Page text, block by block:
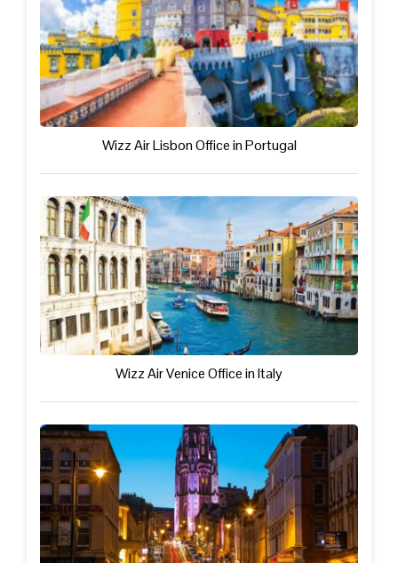
Wizz Air Lisbon Office in Portugal
Wizz Air Venice Office in Italy